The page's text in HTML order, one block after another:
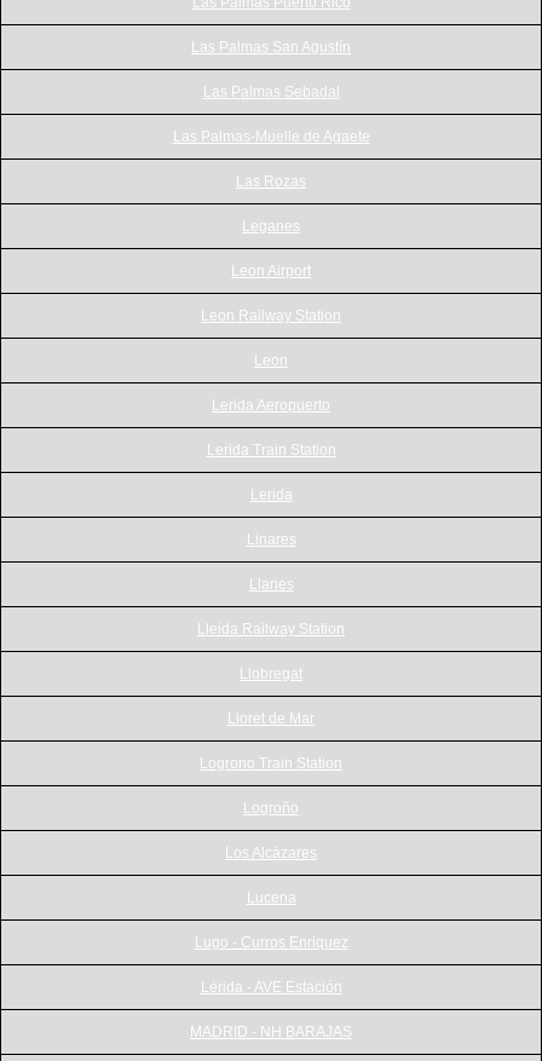
Las Palmas San Agustín
Las Palmas Sebadal
Las Palmas-Muelle de Agaete
Las Rozas
Leganes
Leon Airport
Leon Railway Station
Leon
Lerida Aeropuerto
Lerida Train Station
Lerida
Linares
Llanes
Lleida Railway Station
Llobregat
Lloret de Mar
Logrono Train Station
Logroño
Los Alcázares
Lucena
Lugo - Curros Enriquez
Lérida - AVE Estación
MADRID - NH BARAJAS